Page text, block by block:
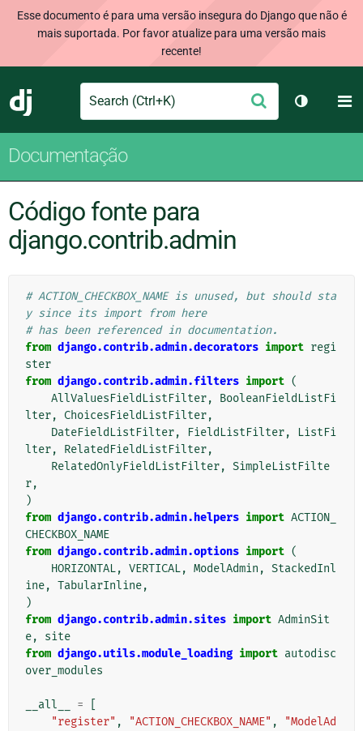
Esse documento é para uma versão insegura do Django que não é
mais suportada. Por favor atualize para uma versão mais
recente!
Django
Search Enviar
Alternar
Documentação
Código fonte para
django.contrib.admin
# ACTION_CHECKBOX_NAME is unused, but should sta
y since its import from here
# has been referenced in documentation.
from django.contrib.admin.decorators import regi
ster
from django.contrib.admin.filters import (
AllValuesFieldListFilter,
BooleanFieldListFi
lter, ChoicesFieldListFilter,
DateFieldListFilter, FieldListFilter,
ListFi
lter, RelatedFieldListFilter,
RelatedOnlyFieldListFilter, SimpleListFilte
r,
)
from django.contrib.admin.helpers import ACTION_
CHECKBOX_NAME
from django.contrib.admin.options import (
HORIZONTAL, VERTICAL, ModelAdmin , StackedInl
ine, TabularInline,
)
from django.contrib.admin.sites import AdminSit
e,
site
from django.utils.module_loading import autodisc
over_modules
__all__ =
"register" , "ACTION_CHECKBOX_NAME" ,
"ModelAd